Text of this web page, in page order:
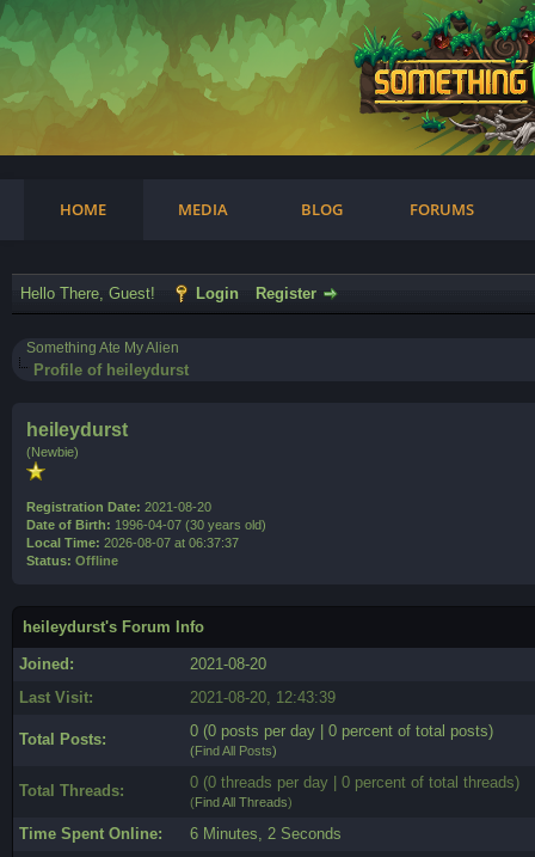
HOME MEDIA BLOG FORUMS
Hello There, Guest! Login Register
Something Ate My Alien
Profile of heileydurst
heileydurst
(Newbie)
Registration Date: 2021-08-20
Date of Birth: 1996-04-07 (30 years old)
Local Time: 2026-08-07 at 06:37:37
Status: Offline
heileydurst's Forum Info
Joined:
2021-08-20
Last Visit:
2021-08-20, 12:43:39
Total Posts: 0 (0 posts per day | 0 percent of total posts)
(Find All Posts)
Total Threads: 0 (0 threads per day | 0 percent of total threads)
(Find All Threads)
Time Spent Online:
6 Minutes, 2 Seconds